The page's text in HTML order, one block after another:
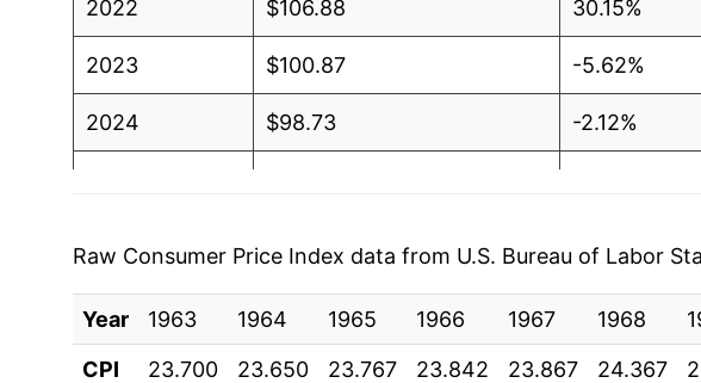
2022 $106.88 30.15%
2023 $100.87 -5.62%
2024 $98.73 -2.12%
** Extended periods of 0% inflation usually indicate
can manifest as a sharp increase in inflation later on.
Raw Consumer Price Index data from U.S. Bureau of Labor
Year 1963 1964 1965 1966 1967 1968
CPI
23.700 23.650 23.767 23.842 23.867 24.367